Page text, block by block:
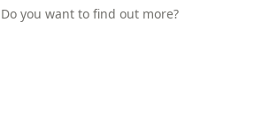
Do you want to find out more?